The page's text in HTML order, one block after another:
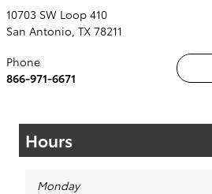
10703 SW Loop 410
San Antonio TX 78211
Phone
866-971-6671
Hours
Monday